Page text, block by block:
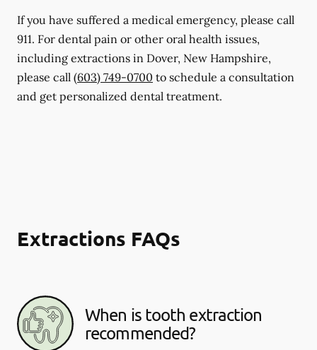
If you have suffered a medical emergency, please call
911. For dental pain or other oral health issues,
including extractions in Dover, New Hampshire,
please call (603) 749-0700 to schedule a consultation
and get personalized dental treatment.
Extractions FAQs
When is tooth extraction
recommended?